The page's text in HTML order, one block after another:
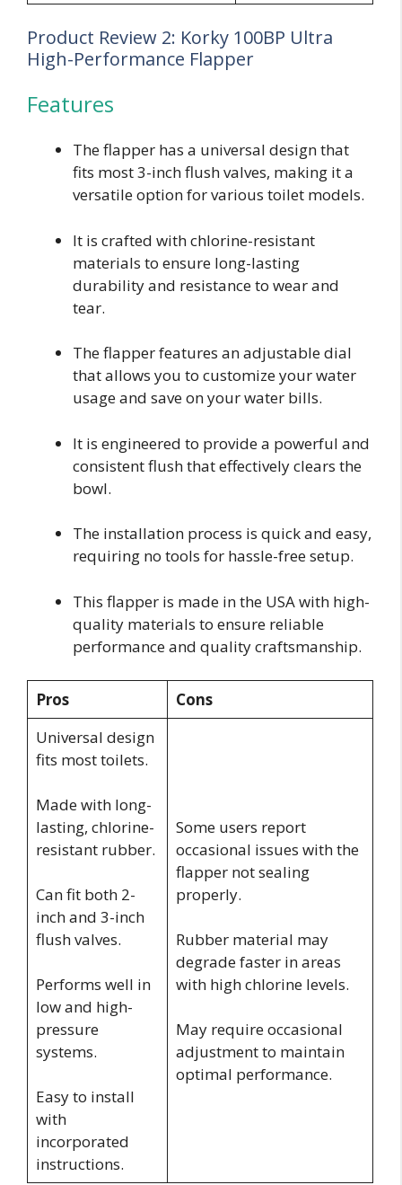
Product Review 2: Korky 100BP Ultra
High-Performance Flapper
Features
The flapper has a universal design that
fits most 3-inch flush valves, making it a
versatile option for various toilet models.
It is crafted with chlorine-resistant
materials to ensure long-lasting
durability and resistance to wear and
tear.
The flapper features an adjustable dial
that allows you to customize your water
usage and save on your water bills.
It is engineered to provide a powerful and
consistent flush that effectively clears the
bowl.
The installation process is quick and easy,
requiring no tools for hassle-free setup.
This flapper is made in the USA with high-
quality materials to ensure reliable
performance and quality craftsmanship.
Pros
Cons
Universal design
fits most toilets.
Made with long-
lasting, chlorine-
resistant rubber.
Can fit both 2-
inch and 3-inch
flush valves.
Performs well in
low and high-
pressure
systems.
Easy to install
with
incorporated
instructions.
Some users report
occasional issues with the
flapper not sealing
properly.
Rubber material may
degrade faster in areas
with high chlorine levels.
May require occasional
adjustment to maintain
optimal performance.